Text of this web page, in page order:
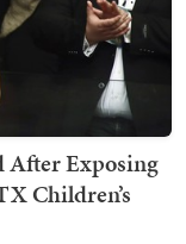
After Exposing
Children’s